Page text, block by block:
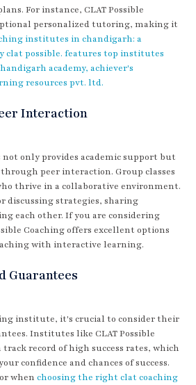
For instance, CLAT Possible
personalized tutoring, making it
institutes in chandigarh: a
clat possible. features top institutes
academy, achiever's
resources pvt. ltd.
Interaction
not only provides academic support but
peer interaction. Group classes
thrive in a collaborative environment.
discussing strategies, sharing
each other. If you are considering
Coaching offers excellent options
with interactive learning.
Guarantees
institute, it's crucial to consider their
Institutes like CLAT Possible
track record of high success rates, which
confidence and chances of success.
when choosing the right clat coaching